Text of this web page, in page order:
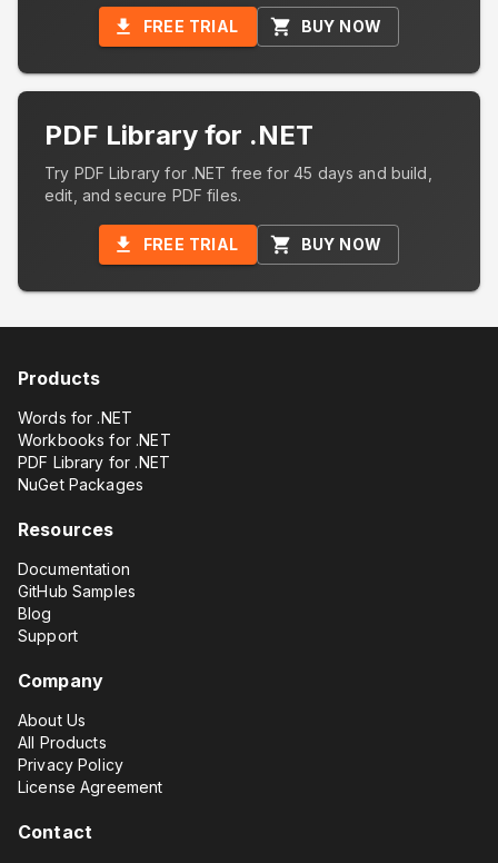
FREE TRIAL BUY NOW
PDF Library for .NET
Try PDF Library for .NET free for 45 days and build,
edit, and secure PDF files.
FREE TRIAL BUY NOW
Products
Words for .NET
Workbooks for .NET
PDF Library for .NET
NuGet Packages
Resources
Documentation
GitHub Samples
Blog
Support
Company
About Us
All Products
Privacy Policy
License Agreement
Contact